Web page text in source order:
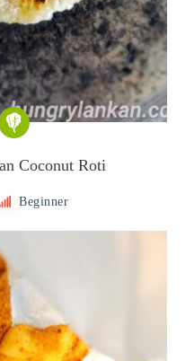
Coconut Roti
Beginner